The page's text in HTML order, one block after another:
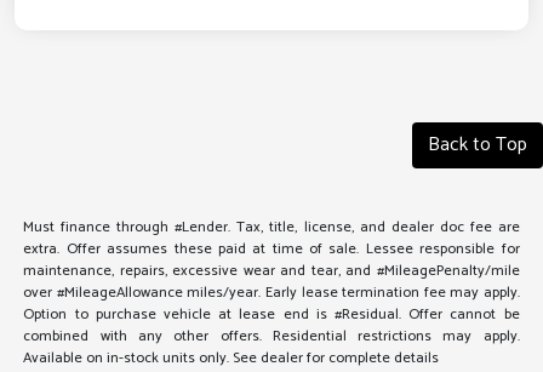
Back to Top
Must finance through #Lender. Tax, title, license, and dealer doc fee are
extra. Offer assumes these paid at time of sale. Lessee responsible for
maintenance, repairs, excessive wear and tear, and #MileagePenalty/mile
over #MileageAllowance miles/year. Early lease termination fee may apply.
Option to purchase vehicle at lease end is #Residual. Offer cannot be
combined with any other offers. Residential restrictions may apply.
Available on in-stock units only. See dealer for complete details